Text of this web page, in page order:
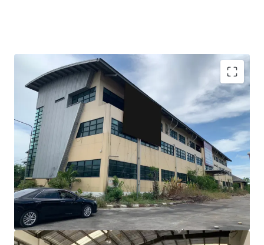
Total Floor Area : 6,260 sq.m.
Land Area : 4,514 sq.wah
Frontage : 208 m. x 308 m.